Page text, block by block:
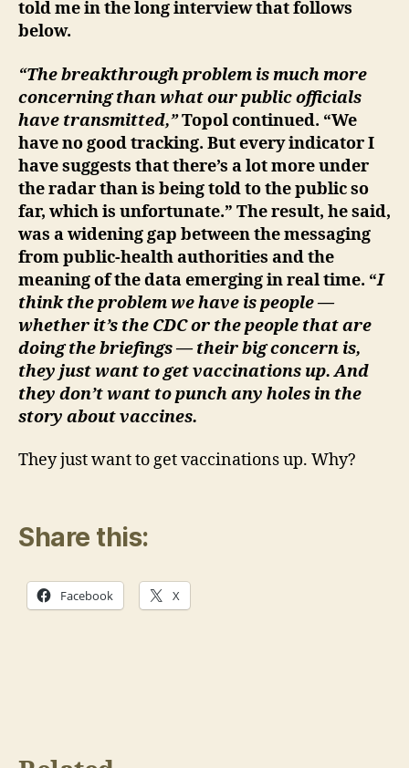
told me in the long interview that follows
below.
“The breakthrough problem is much more
concerning than what our public officials
have transmitted,”Topol continued. “We
have no good tracking. But every indicator I
have suggests that there’s a lot more under
the radar than is being told to the public so
far, which is unfortunate.” The result, he said,
was a widening gap between the messaging
from public-health authorities and the
meaning of the data emerging in real time. “I
think the problem we have is people —
whether it’s the CDC or the people that are
doing the briefings — their big concern is,
they just want to get vaccinations up. And
they don’t want to punch any holes in the
story about vaccines.
They just want to get vaccinations up. Why?
Share this:
Facebook X